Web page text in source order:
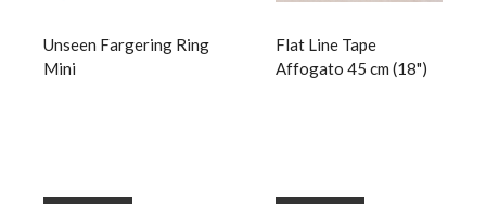
Unseen Fargering Ring
Mini
Flat Line Tape
Affogato 45 cm (18")